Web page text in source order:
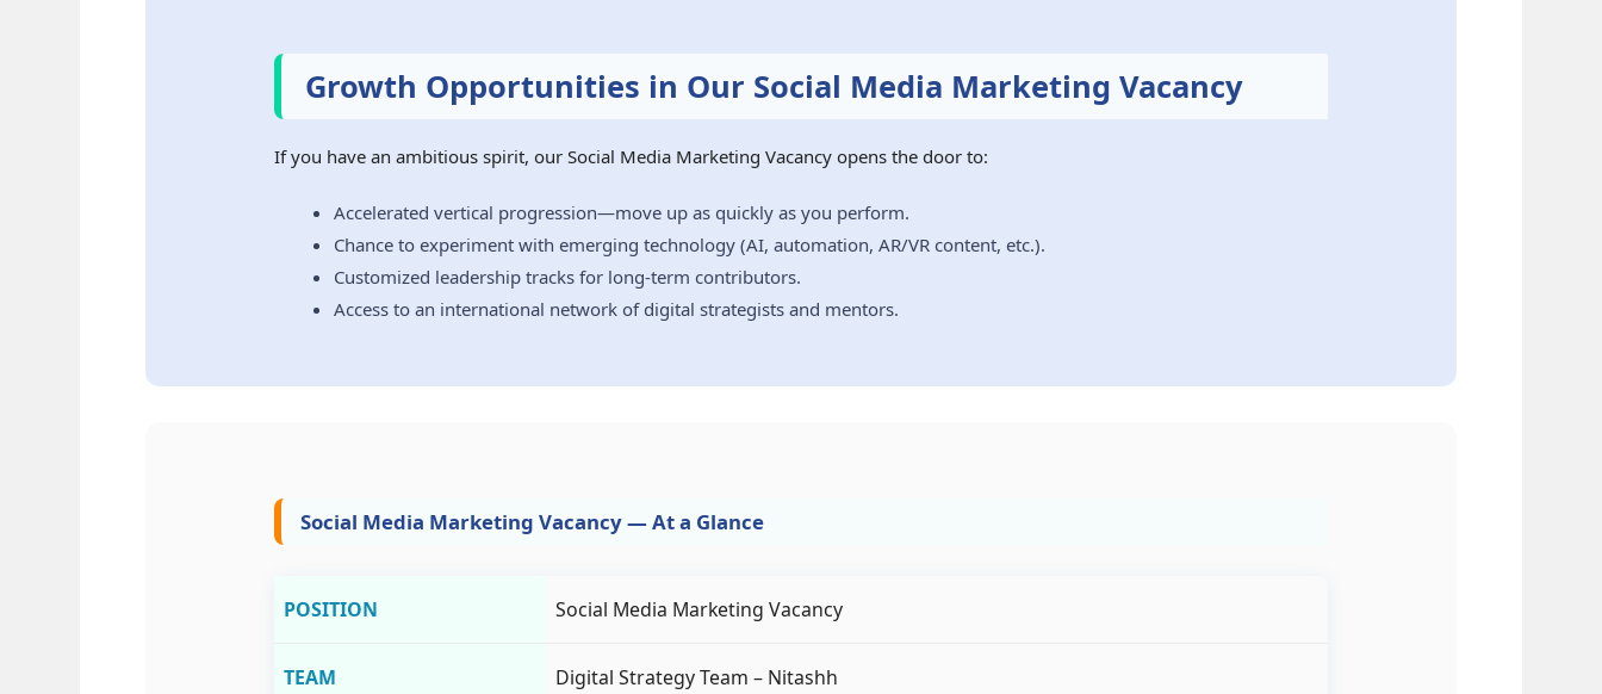
Growth Opportunities in Our Social Media Marketing Vacancy
If you have an ambitious spirit, our Social Media Marketing Vacancy opens the door to:
Accelerated vertical progression—move up as quickly as you perform.
Chance to experiment with emerging technology (AI, automation, AR/VR content, etc.).
Customized leadership tracks for long-term contributors.
Access to an international network of digital strategists and mentors.
Social Media Marketing Vacancy — At a Glance
POSITION Social Media Marketing Vacancy
TEAM Digital Strategy Team – Nitashh